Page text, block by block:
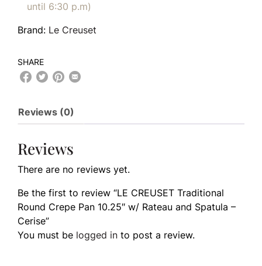
until 6:30 p.m)
Brand: Le Creuset
SHARE
Reviews (0)
Reviews
There are no reviews yet.
Be the first to review “LE CREUSET Traditional
Round Crepe Pan 10.25″ w/ Rateau and Spatula –
Cerise”
You must be logged in to post a review.